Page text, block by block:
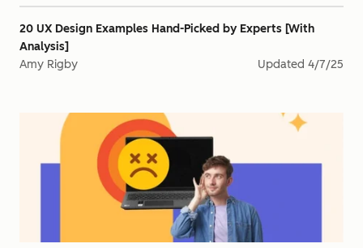
20 UX Design Examples Hand-Picked by Experts [With
Analysis]
Amy Rigby
Updated 4/7/25